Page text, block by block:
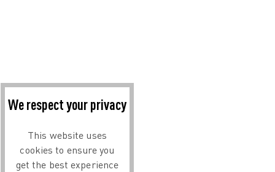
We respect your privacy
This website uses
cookies to ensure you
get the best experience